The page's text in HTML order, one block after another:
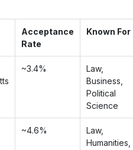
Acceptance
Rate
Known For
~3.4%
Law,
Business,
Political
Science
~4.6%
Law,
Humanities,